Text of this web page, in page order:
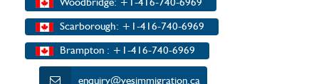
Scarborough: +1-416-740-6969
Brampton : +1-416-740-6969
enquiry@yesimmigration.ca